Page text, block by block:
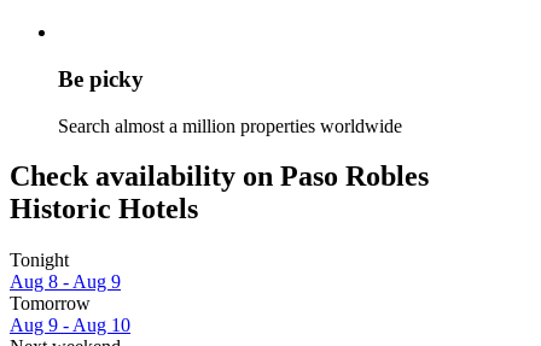
Be picky
Search almost a million properties worldwide
Check availability on Paso Robles
Historic Hotels
Tonight
Aug 8 - Aug 9
Tomorrow
Aug 9 - Aug 10